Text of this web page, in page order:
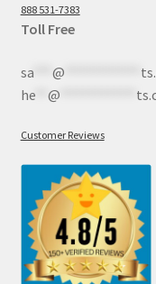
888 531-7383
Toll Free
sa*** @
he** @
Customer Reviews